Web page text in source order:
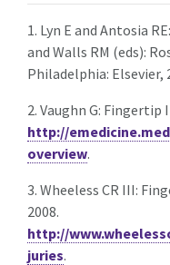
1. Lyn E and Antosia
and Walls RM (eds):
Philadelphia: Elsevier,
2. Vaughn G: Fingertip
http://
overview.
3. Wheeless CR III:
2008.
http://
juries.